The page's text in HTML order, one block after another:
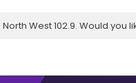
West 102.9. Would you